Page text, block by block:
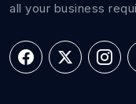
all your business